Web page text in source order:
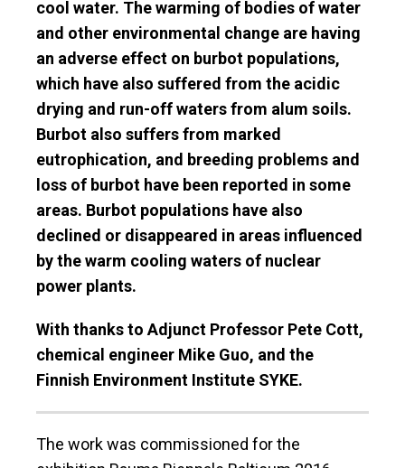
cool water. The warming of bodies of water
and other environmental change are having
an adverse effect on burbot populations,
which have also suffered from the acidic
drying and run-off waters from alum soils.
Burbot also suffers from marked
eutrophication, and breeding problems and
loss of burbot have been reported in some
areas. Burbot populations have also
declined or disappeared in areas influenced
by the warm cooling waters of nuclear
power plants.
With thanks to Adjunct Professor Pete Cott,
chemical engineer Mike Guo, and the
Finnish Environment Institute SYKE.
The work was commissioned for the